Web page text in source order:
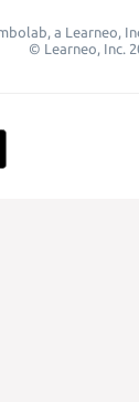
a Learneo,
© Learneo, Inc.